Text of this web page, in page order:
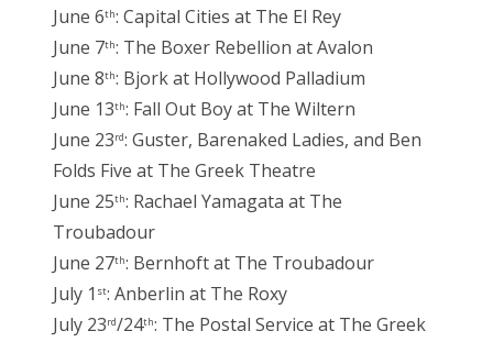
June 6th: Capital Cities at The El Rey
June 7th: The Boxer Rebellion at Avalon
June 8th: Bjork at Hollywood Palladium
June 13th: Fall Out Boy at The Wiltern
June 23rd: Guster, Barenaked Ladies, and Ben
Folds Five at The Greek Theatre
June 25th: Rachael Yamagata at The
Troubadour
June 27th: Bernhoft at The Troubadour
July 1 st: Anberlin at The Roxy
July 23rd/24th: The Postal Service at The Greek